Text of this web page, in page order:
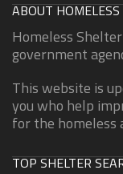
ABOUT
Homeless
government
This website is
you who help
for the homeless
TOP SHELTER